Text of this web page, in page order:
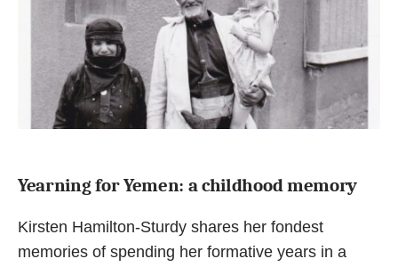
Yearning for Yemen: a childhood memory
Kirsten Hamilton-Sturdy shares her fondest
memories of spending her formative years in a